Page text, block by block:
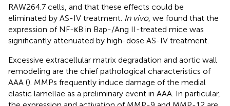
RAW264.7 cells, and that these effects could be
eliminated by AS-IV treatment. In vivo, we found that the
expression of NF-κB in Bap-/Ang II-treated mice was
significantly attenuated by high-dose AS-IV treatment.
Excessive extracellular matrix degradation and aortic wall
remodeling are the chief pathological characteristics of
AAA (). MMPs frequently induce damage of the medial
elastic lamellae as a preliminary event in AAA. In particular,